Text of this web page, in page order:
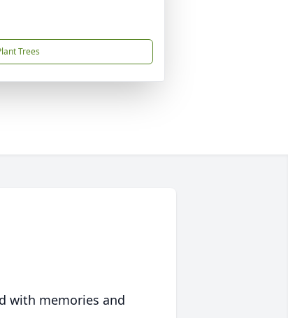
Trees
with memories and